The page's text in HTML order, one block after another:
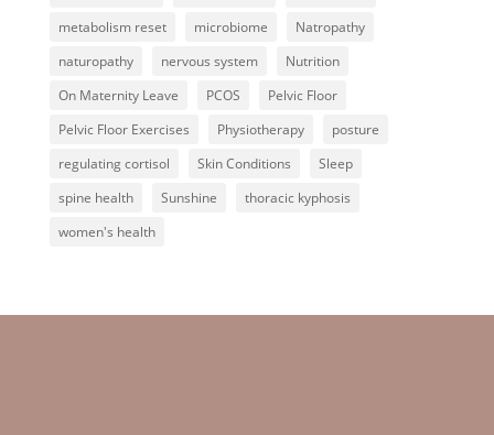
metabolism reset
microbiome
Natropathy
naturopathy
nervous system
Nutrition
On Maternity Leave
PCOS
Pelvic Floor
Pelvic Floor Exercises
Physiotherapy
posture
regulating cortisol
Skin Conditions
Sleep
spine health
Sunshine
thoracic kyphosis
women's health